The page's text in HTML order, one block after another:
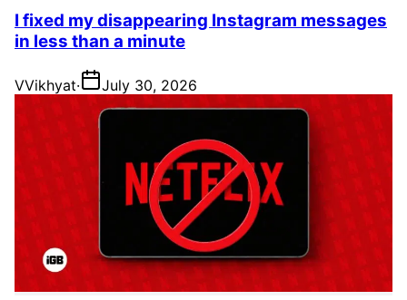
I fixed my disappearing Instagram messages
in less than a minute
VVikhyat· July 30, 2026